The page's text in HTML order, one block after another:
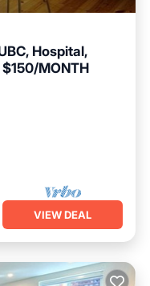
Hospital,
$150/MONTH
VIEW DEAL